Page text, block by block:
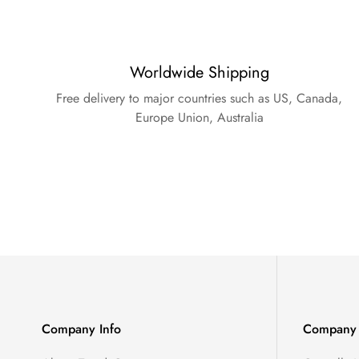
Worldwide Shipping
Free delivery to major countries such as US, Canada,
Europe Union, Australia
Company Info